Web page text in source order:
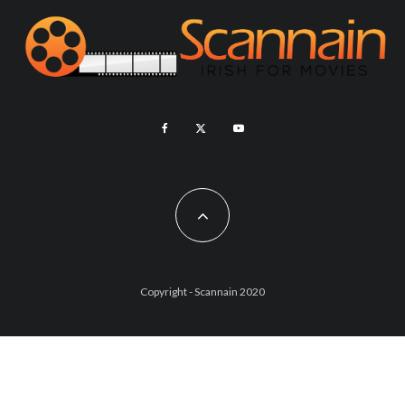
Copyright - Scannain 2020